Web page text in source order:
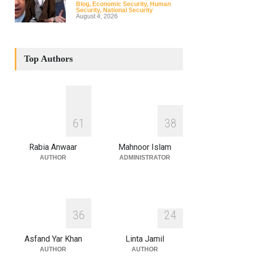
Blog, Economic Security, Human
Security, National Security
August 4, 2026
INDUS WATER TREATY AND
ITS LEGACY
Blog Climate Security,Economic
Human Security ,National
Top Authors
61
Rabia Anwaar
AUTHOR
38
Mahnoor Islam
ADMINISTRATOR
36
Asfand Yar Khan
AUTHOR
24
Linta Jamil
AUTHOR